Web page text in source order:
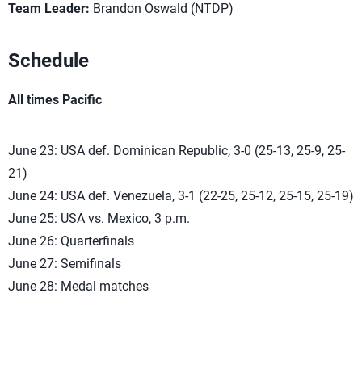
Team Leader: Brandon Oswald (NTDP)
Schedule
All times Pacific
June 23: USA def. Dominican Republic, 3-0 (25-13, 25-9, 25-
21)
June 24: USA def. Venezuela, 3-1 (22-25, 25-12, 25-15, 25-19)
June 25: USA vs. Mexico, 3 p.m.
June 26: Quarterfinals
June 27: Semifinals
June 28: Medal matches